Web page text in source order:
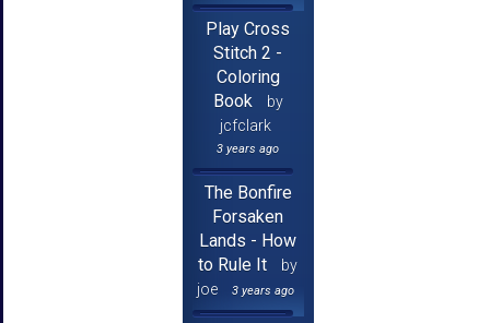
Play Cross
Stitch 2 -
Coloring
Book
by
jcfclark
3 years ago
The Bonfire
Forsaken
Lands - How
to Rule It
by
joe
3 years ago